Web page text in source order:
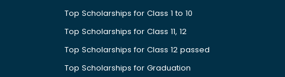
Top Scholarships for Class 1 to 10
Top Scholarships for Class 11, 12
Top Scholarships for Class 12 passed
Top Scholarships for Graduation